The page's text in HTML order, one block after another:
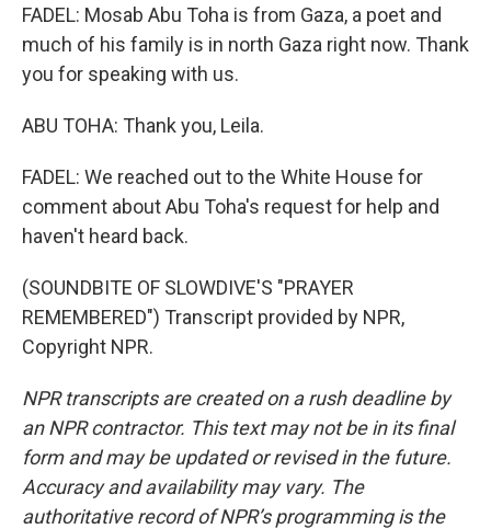
FADEL: Mosab Abu Toha is from Gaza, a poet and
much of his family is in north Gaza right now. Thank
you for speaking with us.
ABU TOHA: Thank you, Leila.
FADEL: We reached out to the White House for
comment about Abu Toha's request for help and
haven't heard back.
(SOUNDBITE OF SLOWDIVE'S "PRAYER
REMEMBERED") Transcript provided by NPR,
Copyright NPR.
NPR transcripts are created on a rush deadline by
an NPR contractor. This text may not be in its final
form and may be updated or revised in the future.
Accuracy and availability may vary. The
authoritative record of NPR’s programming is the